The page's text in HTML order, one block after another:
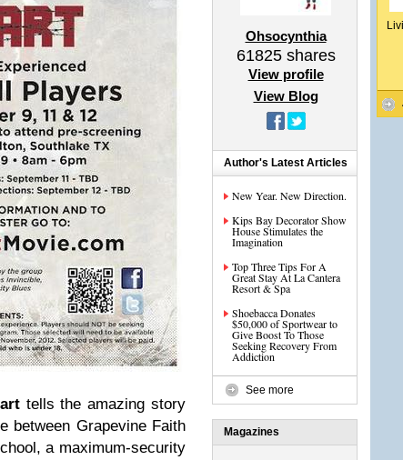
tells the amazing story
between Grapevine Faith
a maximum-security
Ohsocynthia
61825shares
View profile
View Blog
Author's Latest Articles
New Year. New Direction.
Kips Bay Decorator Show
House Stimulates the
Imagination
Top Three Tips For A
Great Stay At La Cantera
Resort & Spa
Shoebacca Donates
$50,000 of Sportwear to
Give Boost To Those
Seeking Recovery From
Addiction
See more
Magazines